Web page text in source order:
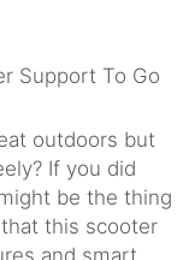
Support To Go
outdoors but
If you did
be the thing
this scooter
and smart